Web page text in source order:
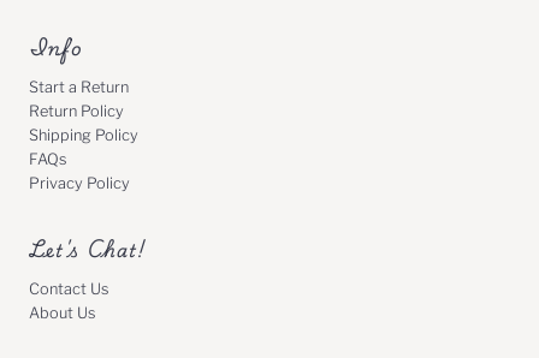
Info
Start a Return
Return Policy
Shipping Policy
FAQs
Privacy Policy
Let's Chat!
Contact Us
About Us